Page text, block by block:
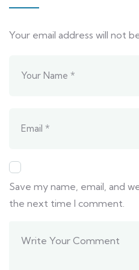
Your email address will not
Save my name, email, and
the next time I comment.